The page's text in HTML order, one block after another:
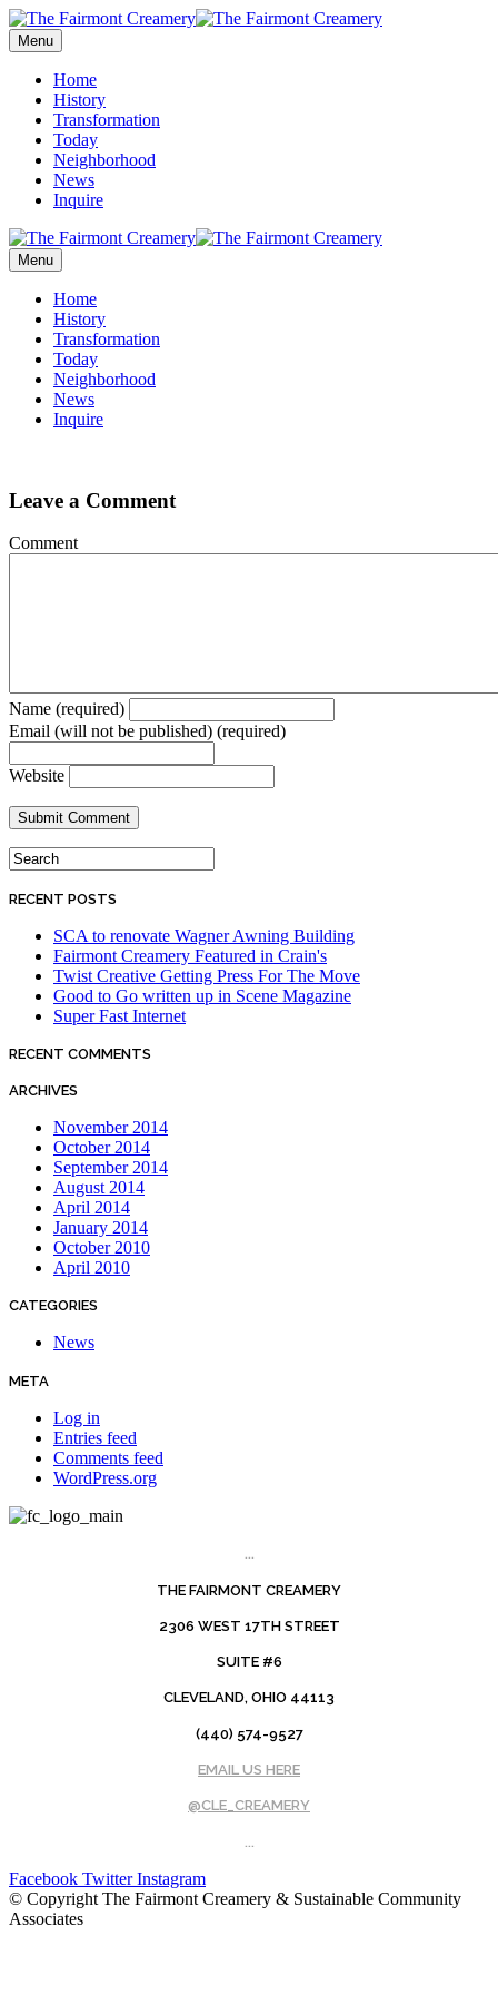
Menu
Home
History
Transformation
Today
Neighborhood
News
Inquire
Menu
Home
History
Transformation
Today
Neighborhood
News
Inquire
Leave a Comment
Comment
Name (required)
Email (will not be published) (required)
Website
RECENT POSTS
SCA to renovate Wagner Awning Building
Fairmont Creamery Featured in Crain's
Twist Creative Getting Press For The Move
Good to Go written up in Scene Magazine
Super Fast Internet
RECENT COMMENTS
ARCHIVES
November 2014
October 2014
September 2014
August 2014
April 2014
January 2014
October 2010
April 2010
CATEGORIES
News
META
Log in
Entries feed
Comments feed
WordPress.org
...
THE FAIRMONT CREAMERY
2306 WEST 17TH STREET
SUITE #6
CLEVELAND, OHIO 44113
(440) 574-9527
EMAIL US HERE
@CLE_CREAMERY
Facebook Twitter Instagram
© Copyright The Fairmont Creamery & Sustainable Community
Associates